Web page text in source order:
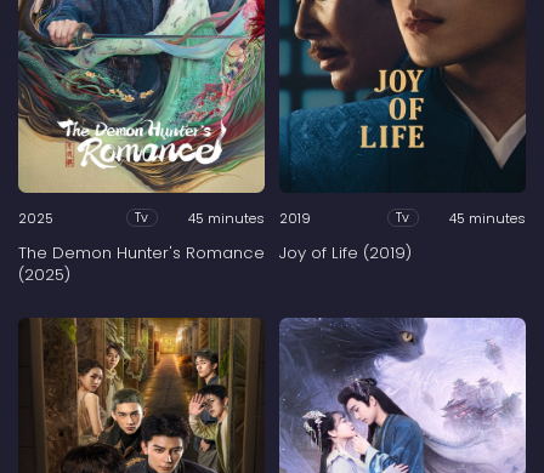
2025 Tv 45 minutes
The Demon Hunter's Romance
(2025)
2019 Tv 45 minutes
Joy of Life (2019)